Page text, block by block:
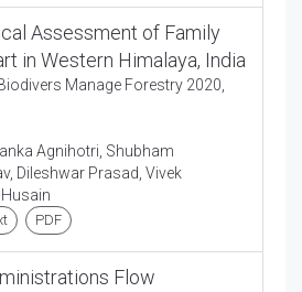
Assessment of Family
in Western Himalaya, India
Manage Forestry 2020,
Agnihotri, Shubham
Dileshwar Prasad, Vivek
PDF
Flow